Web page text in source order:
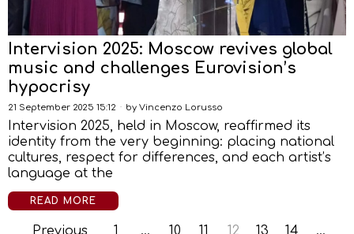
Intervision 2025: Moscow revives global
music and challenges Eurovision’s
hypocrisy
21 September 2025 15:12 by Vincenzo Lorusso
Intervision 2025, held in Moscow, reaffirmed its
identity from the very beginning: placing national
cultures, respect for differences, and each artist’s
language at the
READ MORE
Previous 1 … 10 11 12 13 14 …